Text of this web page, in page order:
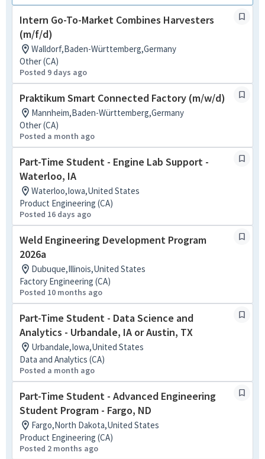
Intern Go-To-Market Combines Harvesters
(m/f/d)
Walldorf,Baden-Württemberg,Germany
Other (CA)
Posted 9 days ago
Praktikum Smart Connected Factory (m/w/d)
Mannheim,Baden-Württemberg,Germany
Other (CA)
Posted a month ago
Part-Time Student - Engine Lab Support -
Waterloo, IA
Waterloo,Iowa,United States
Product Engineering (CA)
Posted 16 days ago
Weld Engineering Development Program
2026a
Dubuque,Illinois,United States
Factory Engineering (CA)
Posted 10 months ago
Part-Time Student - Data Science and
Analytics - Urbandale, IA or Austin, TX
Urbandale,Iowa,United States
Data and Analytics (CA)
Posted a month ago
Part-Time Student - Advanced Engineering
Student Program - Fargo, ND
Fargo,North Dakota,United States
Product Engineering (CA)
Posted 2 months ago